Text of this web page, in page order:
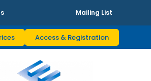
Mailing List
Access & Registration